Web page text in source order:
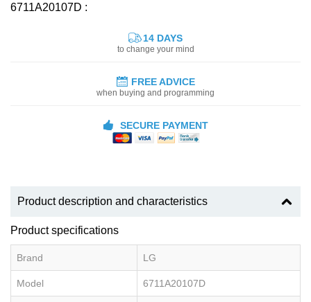
6711A20107D :
14 DAYS
to change your mind
FREE ADVICE
when buying and programming
SECURE PAYMENT
Product description and characteristics
Product specifications
Brand LG
Model 6711A20107D